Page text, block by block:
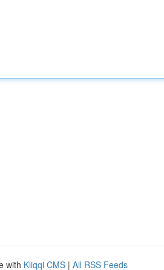
with Kliqqi CMS | All RSS Feeds